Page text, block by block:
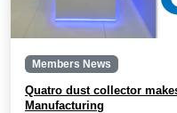
Members News
Quatro dust collector
Manufacturing